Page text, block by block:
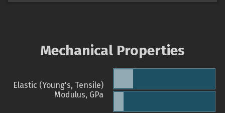
Mechanical Properties
Elastic (Young's, Tensile)
Modulus, GPa